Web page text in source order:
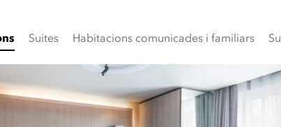
Suites Habitacions comunicades i familiars